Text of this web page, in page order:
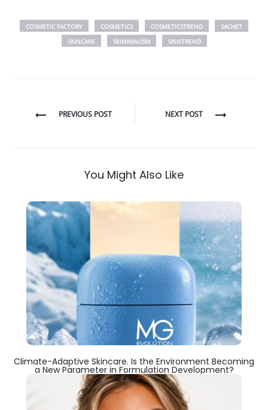
COSMETIC FACTORY COSMETICS COSMETICSTREND
SACHET
SKINCARE
SKINIMALISM SKINTREND
Post PREVIOUS POST NEXT POST
You Might Also Like
Climate-Adaptive Skincare. Is the Environment Becoming
a New Parameter in Formulation Development?